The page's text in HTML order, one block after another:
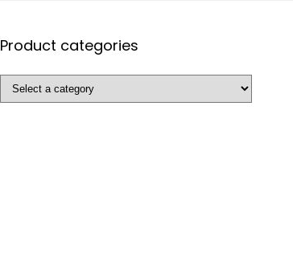
Product categories